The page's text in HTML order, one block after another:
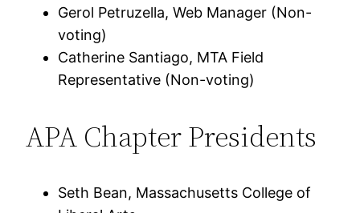
Gerol Petruzella, Web Manager (Non-
voting)
Catherine Santiago, MTA Field
Representative (Non-voting)
APA Chapter Presidents
Seth Bean, Massachusetts College of